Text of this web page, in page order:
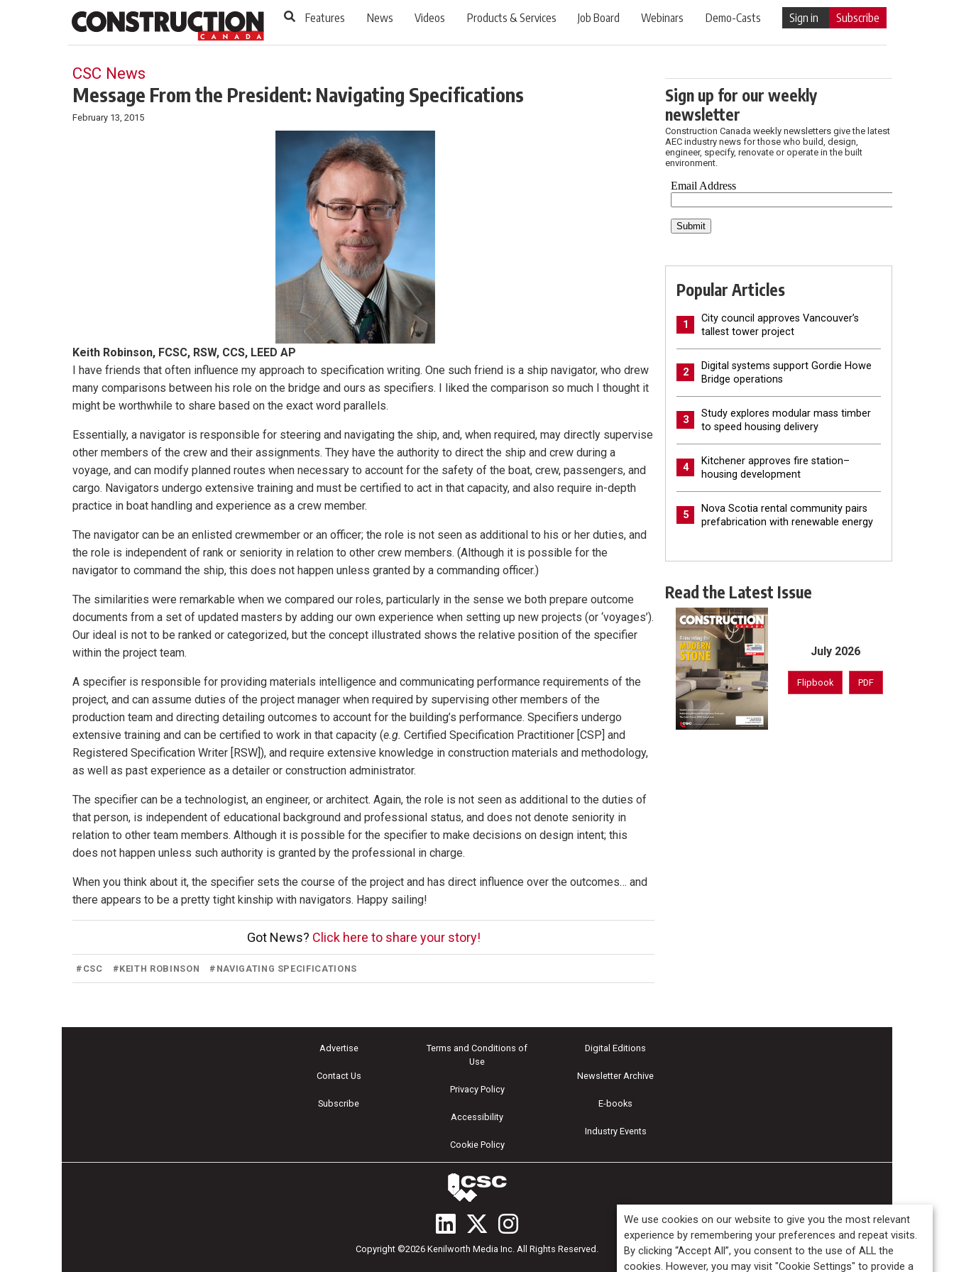
Features News Videos Products & Services Job Board Webinars Demo-Casts Sign in Subscribe
CSC News
Message From the President: Navigating Specifications
February 13, 2015
Keith Robinson, FCSC, RSW, CCS, LEED AP
I have friends that often influence my approach to specification writing. One such friend is a ship navigator, who drew
many comparisons between his role on the bridge and ours as specifiers. I liked the comparison so much I thought it
might be worthwhile to share based on the exact word parallels.
Essentially, a navigator is responsible for steering and navigating the ship, and, when required, may directly supervise
other members of the crew and their assignments. They have the authority to direct the ship and crew during a
voyage, and can modify planned routes when necessary to account for the safety of the boat, crew, passengers, and
cargo. Navigators undergo extensive training and must be certified to act in that capacity, and also require in-depth
practice in boat handling and experience as a crew member.
The navigator can be an enlisted crewmember or an officer; the role is not seen as additional to his or her duties, and
the role is independent of rank or seniority in relation to other crew members. (Although it is possible for the
navigator to command the ship, this does not happen unless granted by a commanding officer.)
The similarities were remarkable when we compared our roles, particularly in the sense we both prepare outcome
documents from a set of updated masters by adding our own experience when setting up new projects (or ‘voyages’).
Our ideal is not to be ranked or categorized, but the concept illustrated shows the relative position of the specifier
within the project team.
A specifier is responsible for providing materials intelligence and communicating performance requirements of the
project, and can assume duties of the project manager when required by supervising other members of the
production team and directing detailing outcomes to account for the building’s performance. Specifiers undergo
extensive training and can be certified to work in that capacity (e.g. Certified Specification Practitioner [CSP] and
Registered Specification Writer [RSW]), and require extensive knowledge in construction materials and methodology,
as well as past experience as a detailer or construction administrator.
The specifier can be a technologist, an engineer, or architect. Again, the role is not seen as additional to the duties of
that person, is independent of educational background and professional status, and does not denote seniority in
relation to other team members. Although it is possible for the specifier to make decisions on design intent; this
does not happen unless such authority is granted by the professional in charge.
When you think about it, the specifier sets the course of the project and has direct influence over the outcomes… and
there appears to be a pretty tight kinship with navigators. Happy sailing!
Got News? Click here to share your story!
# CSC #KEITH ROBINSON # NAVIGATING SPECIFICATIONS
Sign up for our weekly
newsletter
Construction Canada weekly newsletters give the latest
AEC industry news for those who build, design,
engineer, specify, renovate or operate in the built
environment.
Popular Articles
1
City council approves Vancouver’s
tallest tower project
2
Digital systems support Gordie Howe
Bridge operations
3
Study explores modular mass timber
to speed housing delivery
4
Kitchener approves fire station–
housing development
5
Nova Scotia rental community pairs
prefabrication with renewable energy
Read the Latest Issue
July 2026
Flipbook PDF
Advertise
Contact Us
Subscribe
Terms and Conditions of
Use
Privacy Policy
Accessibility
Cookie Policy
Digital Editions
Newsletter Archive
E-books
Industry Events
Copyright ©2026 Kenilworth Media Inc. All Rights Reserved.
We use cookies on our website to give you the most relevant
experience by remembering your preferences and repeat visits.
By clicking “Accept All”, you consent to the use of ALL the
cookies. However, you may visit "Cookie Settings" to provide a